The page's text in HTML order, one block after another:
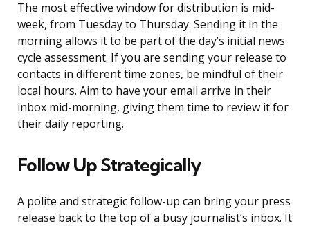
The most effective window for distribution is mid-
week, from Tuesday to Thursday. Sending it in the
morning allows it to be part of the day’s initial news
cycle assessment. If you are sending your release to
contacts in different time zones, be mindful of their
local hours. Aim to have your email arrive in their
inbox mid-morning, giving them time to review it for
their daily reporting.
Follow Up Strategically
A polite and strategic follow-up can bring your press
release back to the top of a busy journalist’s inbox. It